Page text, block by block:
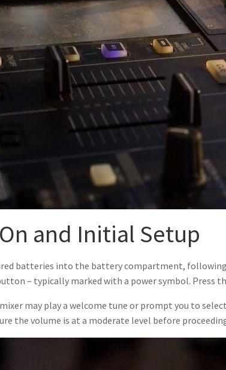
and Initial Setup
batteries into the battery compartment,
– typically marked with a power symbol. Press
may play a welcome tune or prompt you to
the volume is at a moderate level before